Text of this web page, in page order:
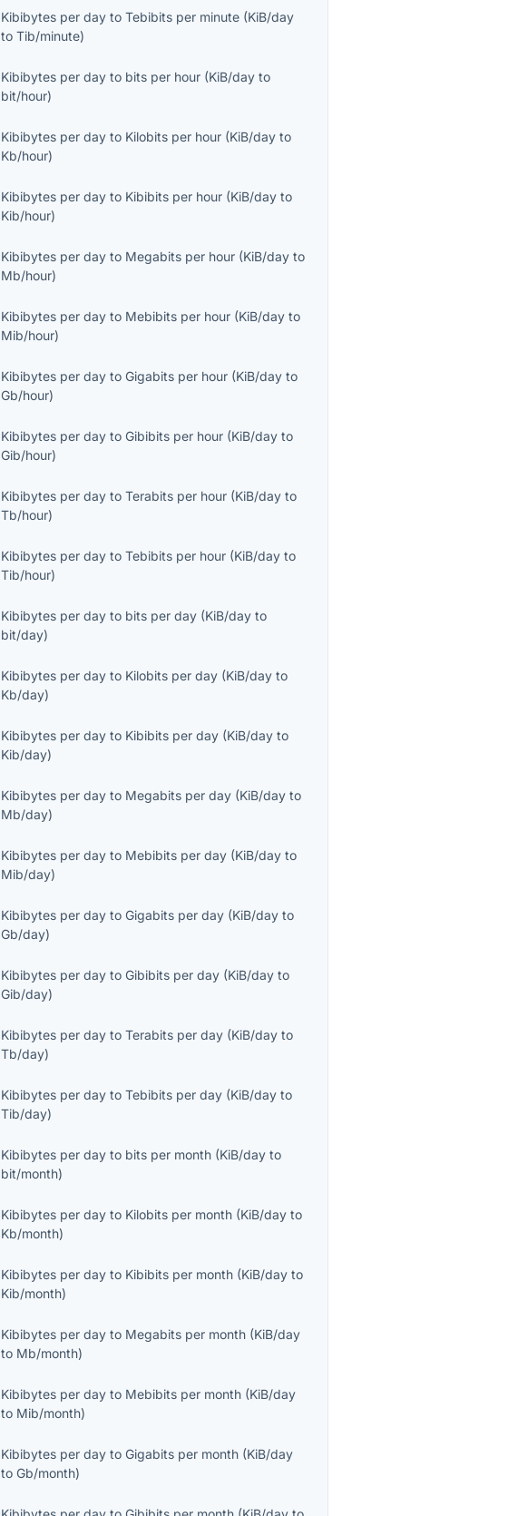
Kibibytes per day toTebibits per minute (KiB/day
toTib/minute)
Kibibytes per day to bits per hour (KiB/day to
bit/hour)
Kibibytes per day to Kilobits per hour (KiB/day to
Kb/hour)
Kibibytes per day to Kibibits per hour (KiB/day to
Kib/hour)
Kibibytes per day to Megabits per hour (KiB/day to
Mb/hour)
Kibibytes per day to Mebibits per hour (KiB/day to
Mib/hour)
Kibibytes per day toGigabits per hour (KiB/day to
Gb/hour)
Kibibytes per day toGibibits per hour (KiB/day to
Gib/hour)
Kibibytes per day toTerabits per hour (KiB/day to
Tb/hour)
Kibibytes per day toTebibits per hour (KiB/day to
Tib/hour)
Kibibytes per day to bits per day (KiB/day to
bit/day)
Kibibytes per day to Kilobits per day (KiB/day to
Kb/day)
Kibibytes per day to Kibibits per day (KiB/day to
Kib/day)
Kibibytes per day to Megabits per day (KiB/day to
Mb/day)
Kibibytes per day to Mebibits per day (KiB/day to
Mib/day)
Kibibytes per day toGigabits per day (KiB/day to
Gb/day)
Kibibytes per day toGibibits per day (KiB/day to
Gib/day)
Kibibytes per day toTerabits per day (KiB/day to
Tb/day)
Kibibytes per day toTebibits per day (KiB/day to
Tib/day)
Kibibytes per day to bits per month (KiB/day to
bit/month)
Kibibytes per day to Kilobits per month (KiB/day to
Kb/month)
Kibibytes per day to Kibibits per month (KiB/day to
Kib/month)
Kibibytes per day to Megabits per month (KiB/day
to Mb/month)
Kibibytes per day to Mebibits per month (KiB/day
to Mib/month)
Kibibytes per day toGigabits per month (KiB/day
toGb/month)